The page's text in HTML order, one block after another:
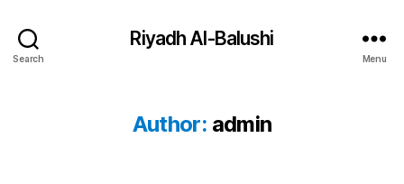
Search
Riyadh Al-Balushi
Menu
Author: admin